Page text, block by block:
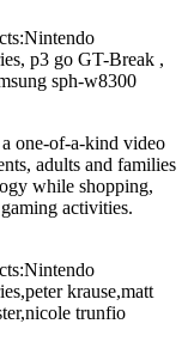
p3 go GT-Break ,
sph-w8300
one-of-a-kind video
adults and families
while shopping,
activities.
krause,matt
trunfio